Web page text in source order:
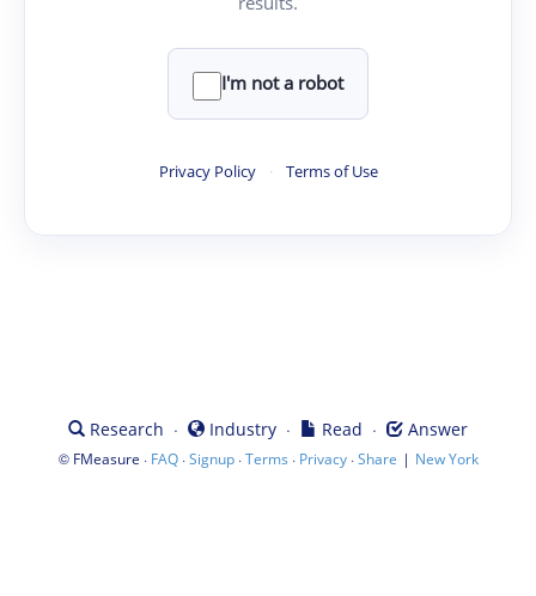
I'm not a robot
Privacy Policy · Terms of Use
Research · Industry · Read · Answer
© FMeasure · FAQ·Signup·Terms · Privacy·Share | New York